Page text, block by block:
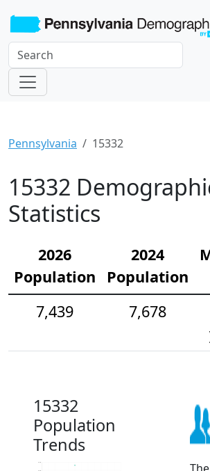
Pennsylvania 15332
15332
Statistics
2026
Population
2024
Population
7,439
7,678
15332
Population
Trends
8.4k